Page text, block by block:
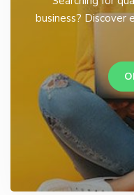
business? Discover